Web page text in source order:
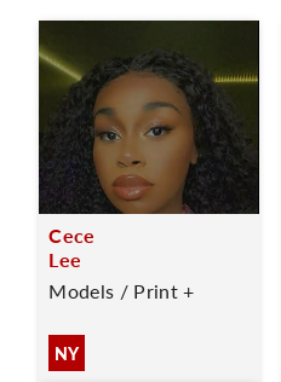
Cece
Lee
Models / Print +
NY